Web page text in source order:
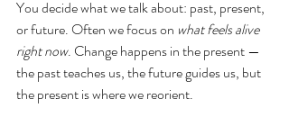
You decide what we talk about: past, present,
or future. Often we focus on what feels alive
right now. Change happens in the present —
the past teaches us, the future guides us, but
the present is where we reorient.